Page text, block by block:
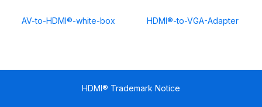
AV-to-HDMI®-white-box HDMI®-to-VGA-Adapter
HDMI® Trademark Notice